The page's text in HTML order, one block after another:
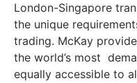
London-Singapore
the unique
trading. McKay
the world’s most
equally accessible to